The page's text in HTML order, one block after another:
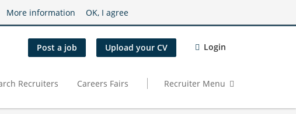
More information OK, I agree
Post a job Upload your CV Login
Recruiters Careers Fairs Recruiter Menu